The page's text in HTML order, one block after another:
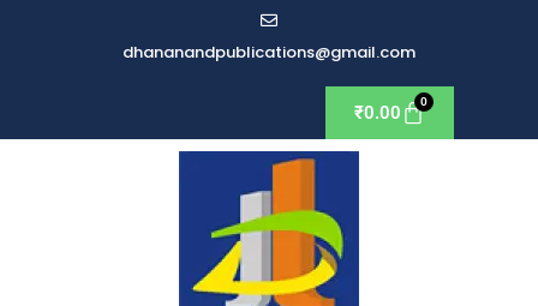
dhananandpublications@gmail.com
₹0.00